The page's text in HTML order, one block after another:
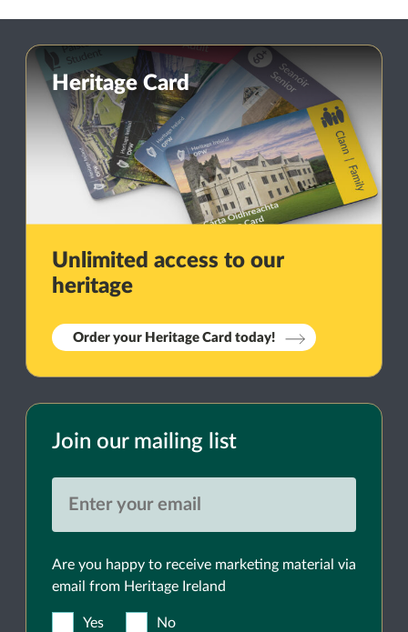
Heritage Card
Unlimited access to our
heritage
Order your Heritage Card today!
Join our mailing list
Are you happy to receive marketing material via
email from Heritage Ireland
Yes No